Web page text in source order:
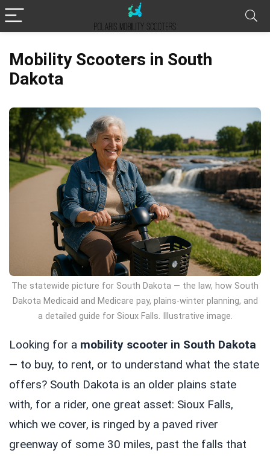
Mobility Scooters in South
Dakota
The statewide picture for South Dakota — the law, how South
Dakota Medicaid and Medicare pay, plains-winter planning, and
a detailed guide for Sioux Falls. Illustrative image.
Looking for a mobility scooter in South Dakota
— to buy, to rent, or to understand what the state
offers? South Dakota is an older plains state
with, for a rider, one great asset: Sioux Falls,
which we cover, is ringed by a paved river
greenway of some 30 miles, past the falls that